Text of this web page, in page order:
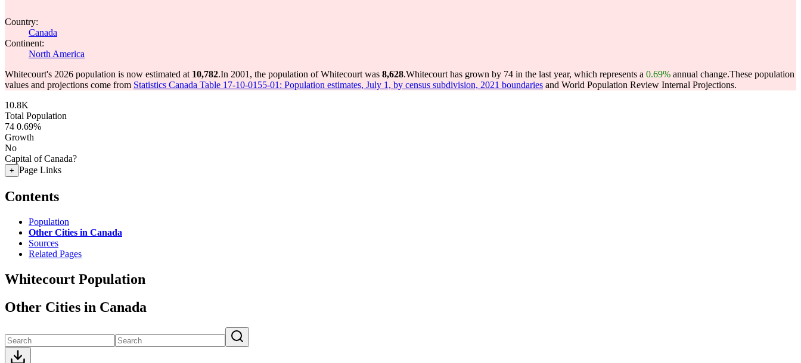
Country:
Canada
Continent:
North America
Whitecourt's 2026 population is now estimated at 10,782.In 2001, the population of Whitecourt was 8,628.Whitecourt has grown by 74 in the last year, which represents a 0.69% annual change.These population
values and projections come from Statistics Canada Table 17-10-0155-01: Population estimates, July 1, by census subdivision, 2021 boundaries and World Population Review Internal Projections.
10.8K
Total Population
74 0.69%
Growth
No
Capital of Canada?
+ Page Links
Contents
Population
Other Cities in Canada
Sources
Related Pages
Whitecourt Population
Other Cities in Canada